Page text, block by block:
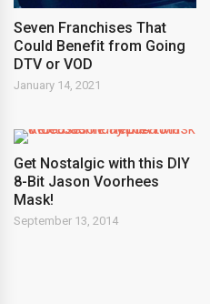
Seven Franchises That
Could Benefit from Going
DTV or VOD
January 14, 2021
Get Nostalgic with this DIY
8-Bit Jason Voorhees
Mask!
September 13, 2014